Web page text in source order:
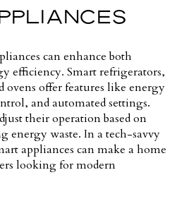
can enhance both
efficiency. Smart refrigerators,
ovens offer features like energy
and automated settings.
their operation based on
energy waste. In a tech-savvy
appliances can make a home
looking for modern